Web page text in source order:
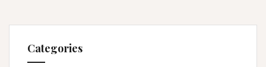
Categories